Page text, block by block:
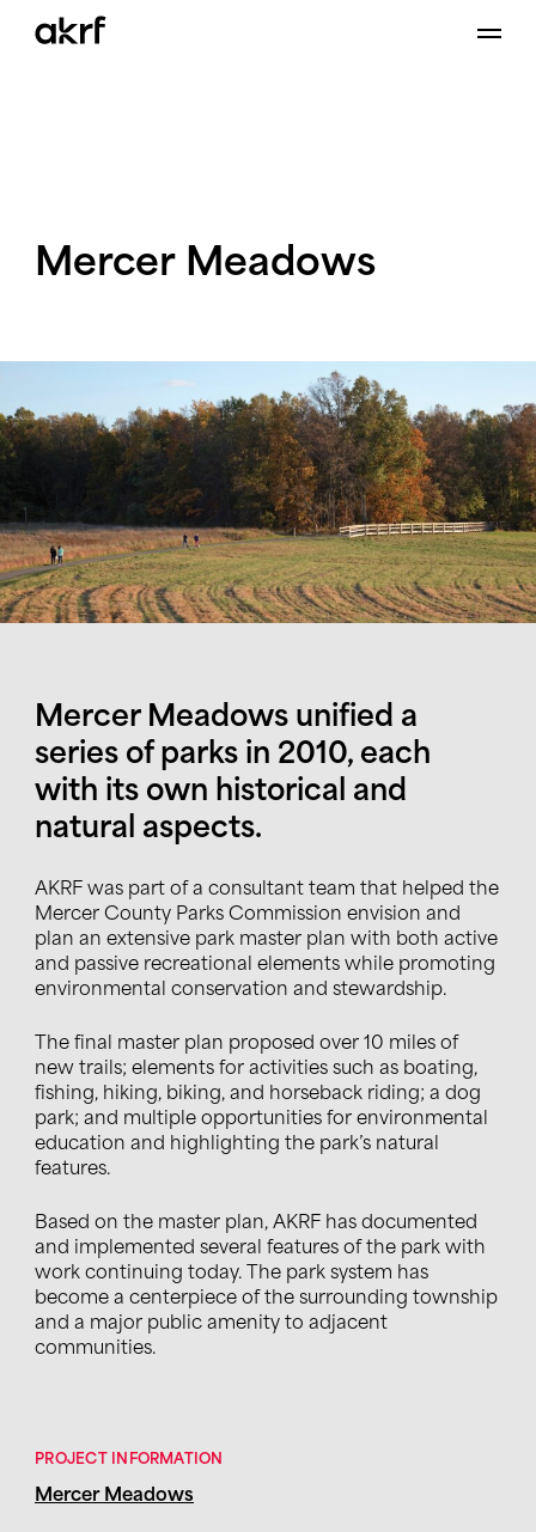
Mercer Meadows
Mercer Meadows unified a
series of parks in 2010, each
with its own historical and
natural aspects.
AKRF was part of a consultant team that helped the
Mercer County Parks Commissionenvision and
plan an extensive park master plan with both active
and passive recreational elements while promoting
environmental conservation and stewardship.
The final master plan proposed over 10 miles of
new trails; elements for activities such as boating,
fishing, hiking, biking,and horseback riding; a dog
park; and multiple opportunities for environmental
education and highlighting the park’s natural
features.
Based on the master plan,AKRF has documented
and implemented several features of the park with
work continuing today. The park system has
become a centerpiece of the surrounding township
and a major public amenity to adjacent
communities.
PROJECT INFORMATION
Mercer Meadows